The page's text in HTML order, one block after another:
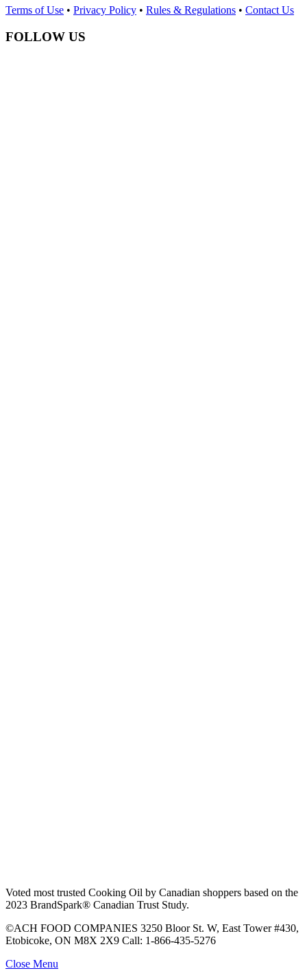
Terms of Use • Privacy Policy • Rules & Regulations • Contact Us
FOLLOW US
Voted most trusted Cooking Oil by Canadian shoppers based on the
2023 BrandSpark® Canadian Trust Study.
©ACH FOOD COMPANIES 3250 Bloor St. W, East Tower #430,
Etobicoke, ON M8X 2X9 Call: 1-866-435-5276
Close Menu